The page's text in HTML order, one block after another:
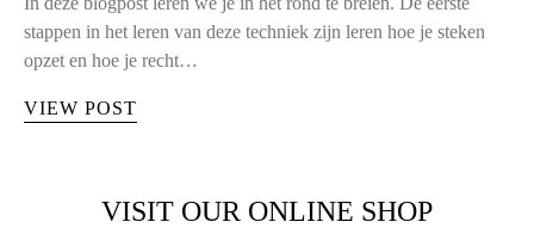
stappen in het leren van deze techniek zijn leren hoe je steken
opzet en hoe je recht…
VIEW POST
VISIT OUR ONLINE SHOP